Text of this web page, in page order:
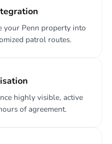
your Penn property into
patrol routes.
highly visible, active
of agreement.